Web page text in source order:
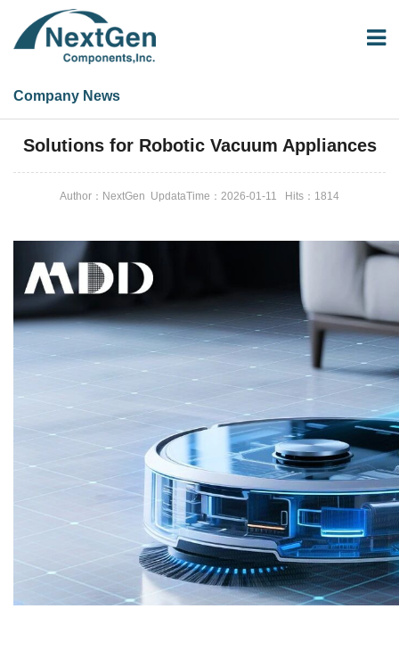
Company News
Company News
Solutions for Robotic Vacuum Appliances
Author：NextGen UpdataTime：2026-01-11 Hits： 1814